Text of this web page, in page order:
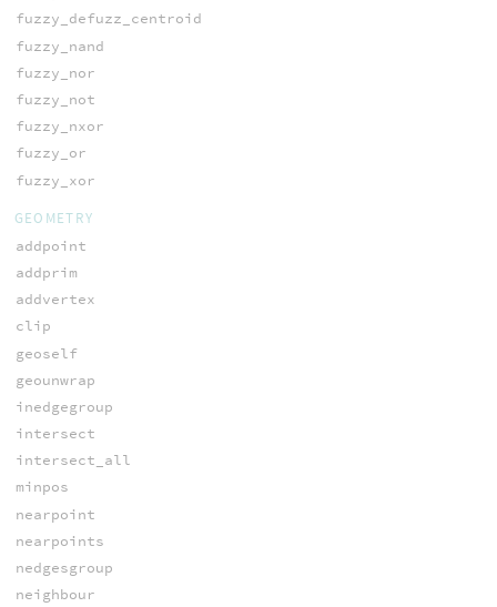
fuzzy_defuzz_centroid
fuzzy_nand
fuzzy_nor
fuzzy_not
fuzzy_nxor
fuzzy_or
fuzzy_xor
GEOMETRY
addpoint
addprim
addvertex
clip
geoself
geounwrap
inedgegroup
intersect
intersect_all
minpos
nearpoint
nearpoints
nedgesgroup
neighbour